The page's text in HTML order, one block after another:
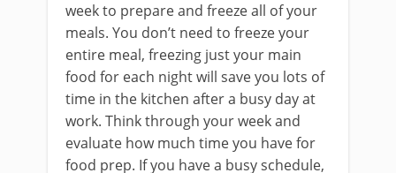
week to prepare and freeze all of your
meals. You don’t need to freeze your
entire meal, freezing just your main
food for each night will save you lots of
time in the kitchen after a busy day at
work. Think through your week and
evaluate how much time you have for
food prep. If you have a busy schedule,